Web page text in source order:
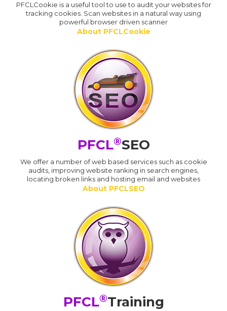
PFCLCookie is a useful tool to use to audit your websites for
tracking cookies. Scan websites in a natural way using
powerful browser driven scanner
About PFCLCookie
PFCL®SEO
We offer a number of web based services such as cookie
audits, improving website ranking in search engines,
locating broken links and hosting email and websites
About PFCLSEO
PFCL®Training